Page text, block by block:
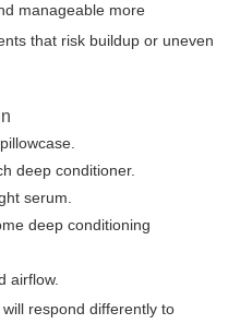
manageable more
that risk buildup or uneven
deep conditioner.
serum.
deep conditioning
airflow.
respond differently to